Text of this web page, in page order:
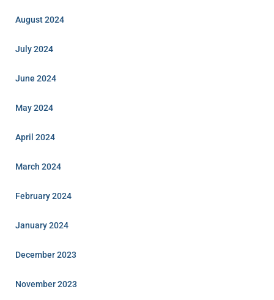
August 2024
July 2024
June 2024
May 2024
April 2024
March 2024
February 2024
January 2024
December 2023
November 2023